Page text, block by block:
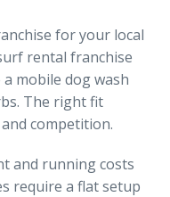
for your local
rental franchise
mobile dog wash
The right fit
competition.
and running costs
require a flat setup